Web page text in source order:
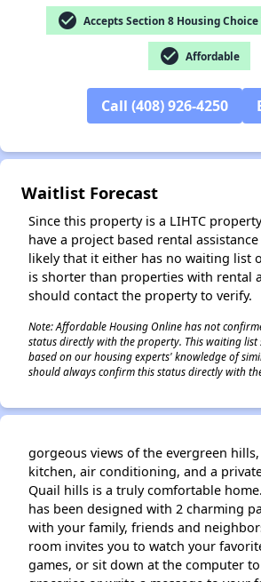
check_circle Accepts Section 8 Housing Choice
check_circle Affordable
Call (408) 926-4250
Waitlist Forecast
Since this property is a LIHTC
have a project based rental
likely that it either has no waiting list
is shorter than properties with rental
should contact the property to verify.
Note: Affordable Housing Online has not
status directly with the property. This waiting list
based on our housing experts' knowledge of
should always confirm this status directly with
gorgeous views of the evergreen
kitchen, air conditioning, and a
Quail hills is a truly comfortable
has been designed with 2 charming
with your family, friends and
room invites you to watch your
games, or sit down at the computer